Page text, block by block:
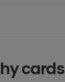
cards